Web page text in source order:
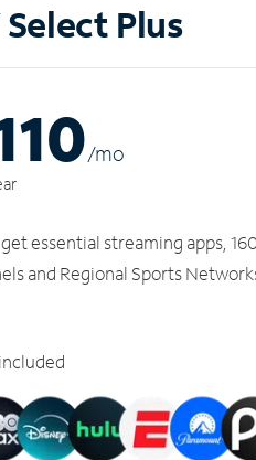
Plus
/mo
essential streaming apps,
and Regional Sports